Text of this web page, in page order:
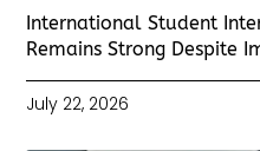
International Student
Remains Strong Despite
July 22, 2026